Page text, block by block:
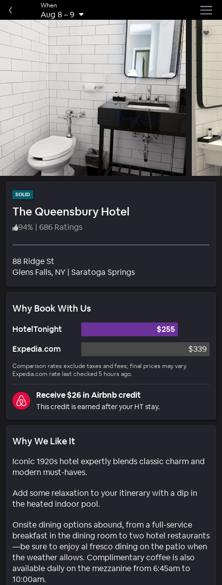
When
Aug 8–9
SOLID
The Queensbury Hotel
94% | 686 Ratings
88 Ridge St
Glens Falls, NY | Saratoga SpringsNeighborhood
Why Book With Us
HotelTonight
$255
Expedia.com
$339
Comparison rates exclude taxes and fees; final prices may vary.
Expedia.com rate last checked 5 hours ago.
Receive $26 in Airbnb credit
This credit is earned after your HT stay.
Why We Like It
Iconic 1920s hotel expertly blends classic charm and
modern must-haves.
Add some relaxation to your itinerary with a dip in
the heated indoor pool.
Onsite dining options abound, from a full-service
breakfast in the dining room to two hotel restaurants
—be sure to enjoy al fresco dining on the patio when
the weather allows. Complimentary coffee is also
available daily on the mezzanine from 6:45am to
10:00am.